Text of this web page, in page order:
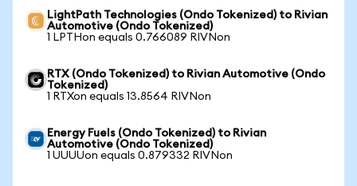
LightPath Technologies (Ondo Tokenized) to Rivian
Automotive (Ondo Tokenized)
1 LPTHon equals 0.766089 RIVNon
RTX (Ondo Tokenized) to Rivian Automotive (Ondo
Tokenized)
1 RTXon equals 13.8564 RIVNon
Energy Fuels (Ondo Tokenized) to Rivian
Automotive (Ondo Tokenized)
1 UUUUon equals 0.879332 RIVNon